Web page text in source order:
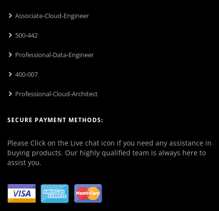
Associate-Cloud-Engineer
500-442
Professional-Data-Engineer
400-007
Professional-Cloud-Architect
SECURE PAYMENT METHODS:
Please Click on the Live chat icon if you need any assistance in
buying products. Our highly qualified team is always here to
assist you.